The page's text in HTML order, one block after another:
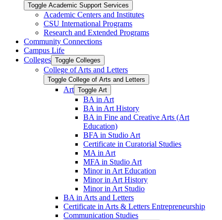
Toggle Academic Support Services
Academic Centers and Institutes
CSU International Programs
Research and Extended Programs
Community Connections
Campus Life
Colleges Toggle Colleges
College of Arts and Letters
Toggle College of Arts and Letters
Art Toggle Art
BA in Art
BA in Art History
BA in Fine and Creative Arts (Art
Education)
BFA in Studio Art
Certificate in Curatorial Studies
MA in Art
MFA in Studio Art
Minor in Art Education
Minor in Art History
Minor in Art Studio
BA in Arts and Letters
Certificate in Arts &​ Letters Entrepreneurship
Communication Studies